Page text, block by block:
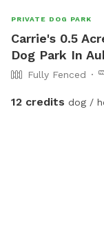
PRIVATE DOG PARK
Carrie's 0.5
Dog Park In
Fully Fenced
12 credits dog /